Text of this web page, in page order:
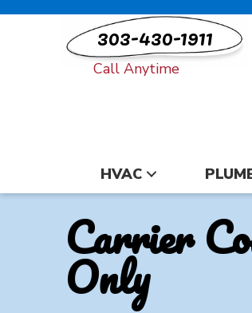
303-430-1911
Call Anytime
HVAC
Carrier
Only